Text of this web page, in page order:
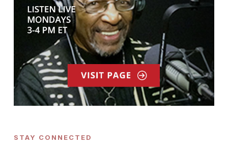
STAY CONNECTED